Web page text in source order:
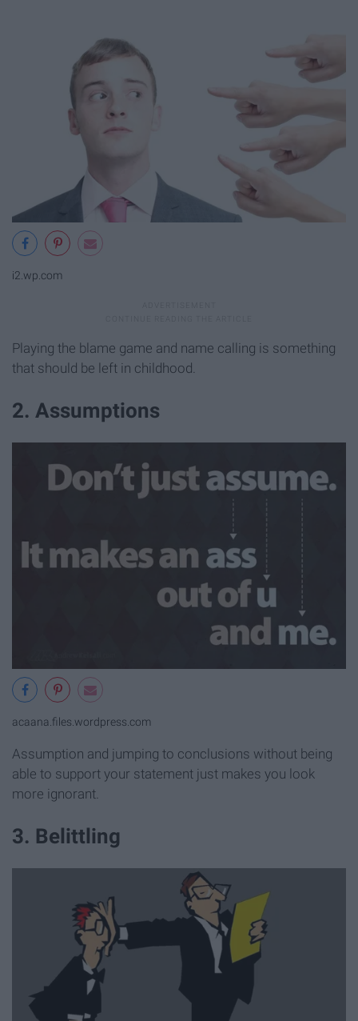
i2.wp.com
Playing the blame game and name calling is something
that should be left in childhood.
2. Assumptions
acaana.files.wordpress.com
Assumption and jumping to conclusions without being
able to support your statement just makes you look
more ignorant.
3. Belittling